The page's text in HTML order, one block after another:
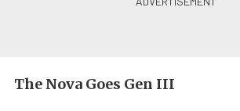
The Nova Goes Gen III